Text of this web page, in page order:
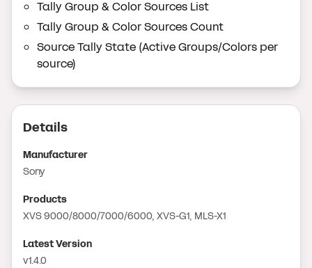
Tally Group & Color Sources List
Tally Group & Color Sources Count
Source Tally State (Active Groups/Colors per
source)
Details
Manufacturer
Sony
Products
XVS 9000/8000/7000/6000, XVS-G1, MLS-X1
Latest Version
v1.4.0